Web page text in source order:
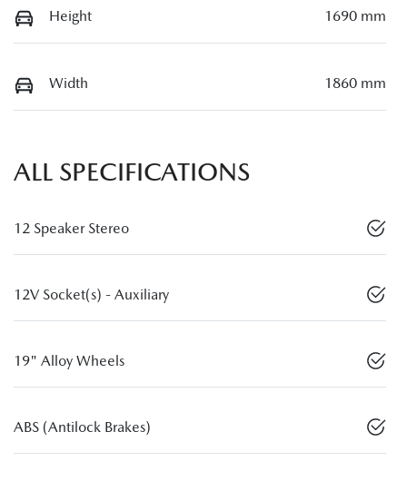
Height 1690 mm
Width 1860 mm
ALL SPECIFICATIONS
12 Speaker Stereo
12V Socket(s) - Auxiliary
19" Alloy Wheels
ABS (Antilock Brakes)